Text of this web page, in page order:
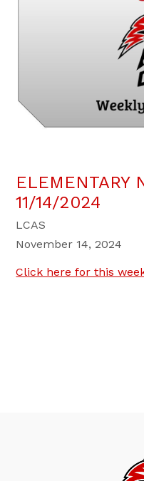
ELEMENTARY
11/14/2024
LCAS
November 14, 2024
Click here for this